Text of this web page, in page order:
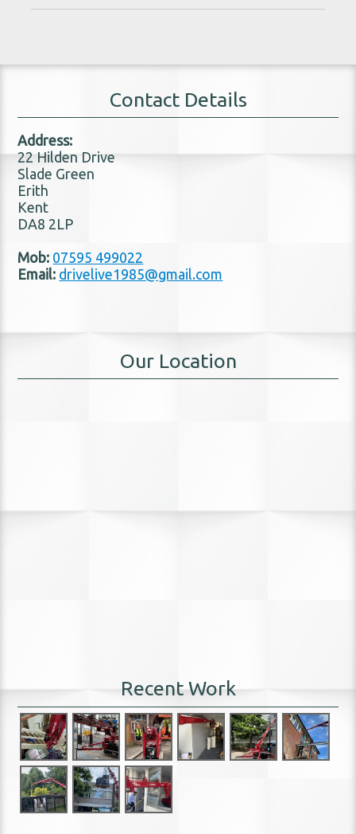
Contact Details
Address:
22 Hilden Drive
Slade Green
Erith
Kent
DA8 2LP
Mob: 07595 499022
Email: drivelive1985@gmail.com
Our Location
Recent Work